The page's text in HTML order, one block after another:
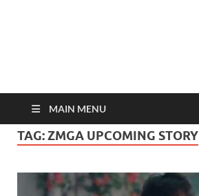
MAIN MENU
TAG:ZMGA UPCOMING STORY